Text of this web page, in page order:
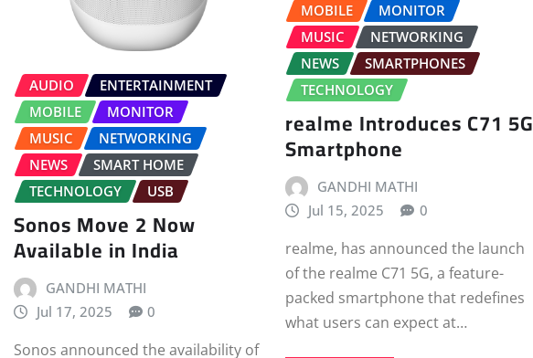
AUDIO
ENTERTAINMENT
MOBILE
MONITOR
MUSIC
NETWORKING
NEWS
SMART HOME
TECHNOLOGY
USB
Sonos Move 2 Now
Available in India
GANDHI MATHI
Jul 17, 2025
0
Sonos announced the availability of
MOBILE
MONITOR
MUSIC
NETWORKING
NEWS
SMARTPHONES
TECHNOLOGY
realme Introduces C71 5G
Smartphone
GANDHI MATHI
Jul 15, 2025
0
realme, has announced the launch
of the realme C71 5G, a feature-
packed smartphone that redefines
what users can expect at…